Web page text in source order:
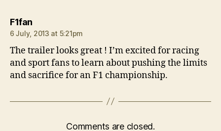
F1fansays:
6 July, 2013 at 5:21pm
The trailer looks great ! I’m excited for racing
and sport fans to learn about pushing the limits
and sacrifice for an F1 championship.
Comments are closed.